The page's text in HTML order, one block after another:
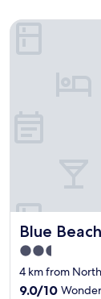
Blue
Blue Beach
2.5
star
property
4 km from
9.0
9.0/10
Blue Beach